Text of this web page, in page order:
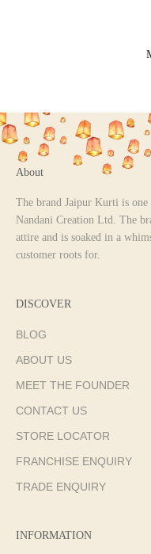
About
The brand Jaipur Kurti is one
Nandani Creation Ltd. The
attire and is soaked in a
customer roots for.
DISCOVER
BLOG
ABOUT US
MEET THE FOUNDER
CONTACT US
STORE LOCATOR
FRANCHISE ENQUIRY
TRADE ENQUIRY
INFORMATION